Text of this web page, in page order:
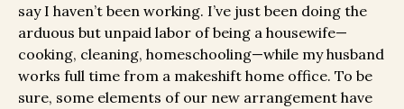
say I haven’t been working. I’ve just been doing the
arduous but unpaid labor of being a housewife—
cooking, cleaning, homeschooling—while my husband
works full time from a makeshift home office. To be
sure, some elements of our new arrangement have